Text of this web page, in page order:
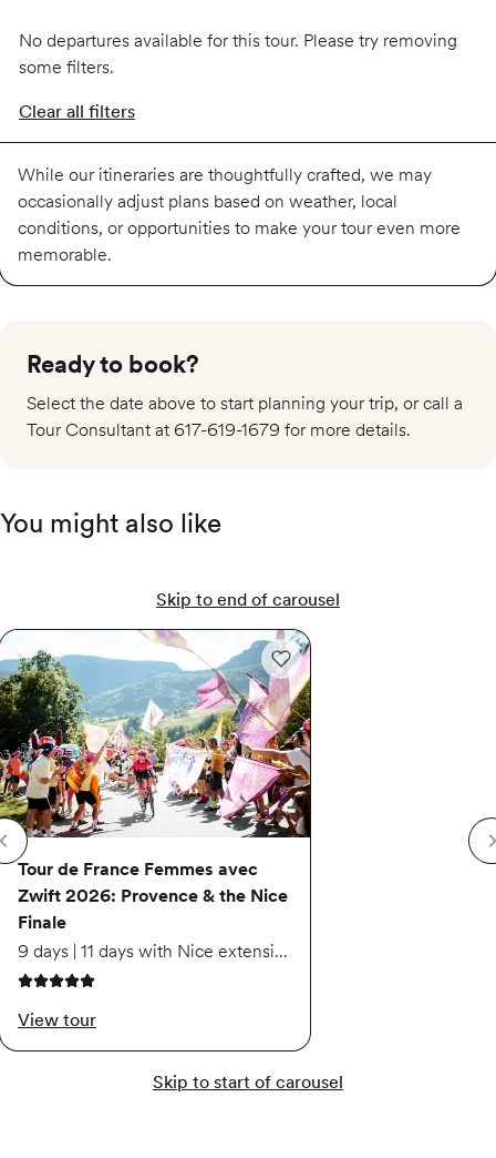
No departures available for this tour. Please try removing
some filters.
Clear all filters
While our itineraries are thoughtfully crafted, we may
occasionally adjust plans based on weather, local
conditions, or opportunities to make your tour even more
memorable.
Ready to book?
Select the date above to start planning your trip, or call a
Tour Consultant at 617-619-1679 for more details.
You might also like
Skip to end of carousel
Tour de France Femmes avec
Zwift 2026: Provence & the Nice
Finale
9 days | 11 days with Nice extension
5 out of 5 stars
View tour
Add to wishlist: Tour de France
Tour de France Femmes avec Zwift 2026: Provence & the Nice Finale
Tour de France Femmes
Skip to start of carousel